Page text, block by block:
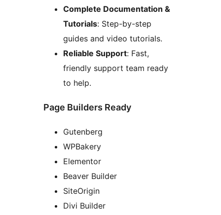
Complete Documentation &
Tutorials: Step-by-step
guides and video tutorials.
Reliable Support: Fast,
friendly support team ready
to help.
Page Builders Ready
Gutenberg
WPBakery
Elementor
Beaver Builder
SiteOrigin
Divi Builder